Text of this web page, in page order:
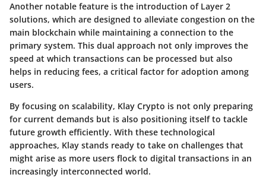
Another notable feature is the introduction of Layer 2
solutions, which are designed to alleviate congestion on the
main blockchain while maintaining a connection to the
primary system. This dual approach not only improves the
speed at which transactions can be processed but also
helps in reducing fees, a critical factor for adoption among
users.
By focusing on scalability, Klay Crypto is not only preparing
for current demands but is also positioning itself to tackle
future growth efficiently. With these technological
approaches, Klay stands ready to take on challenges that
might arise as more users flock to digital transactions in an
increasingly interconnected world.